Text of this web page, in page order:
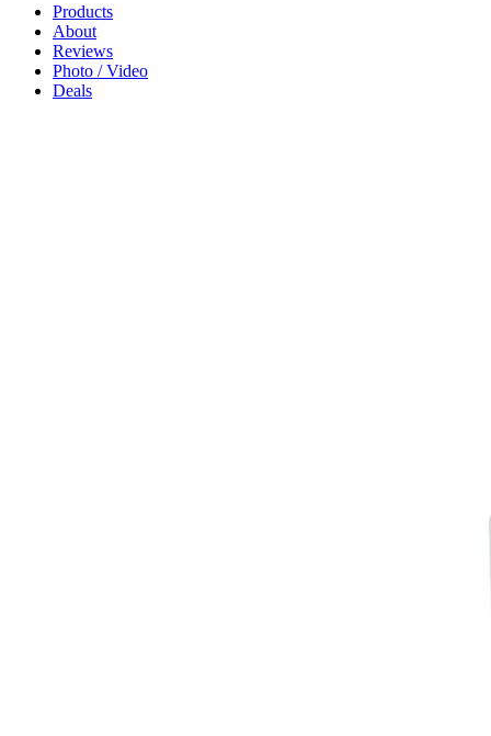
Products
About
Reviews
Photo / Video
Deals